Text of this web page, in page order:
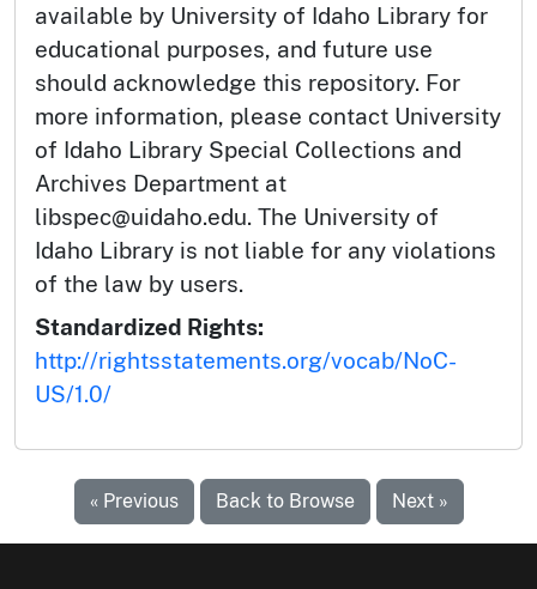
available by University of Idaho Library for
educational purposes, and future use
should acknowledge this repository. For
more information, please contact University
of Idaho Library Special Collections and
Archives Department at
libspec@uidaho.edu. The University of
Idaho Library is not liable for any violations
of the law by users.
Standardized Rights:
http://rightsstatements.org/vocab/NoC-
US/1.0/
« Previous Back to Browse Next »